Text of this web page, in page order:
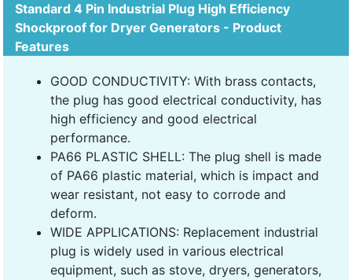
Standard 4 Pin Industrial Plug High Efficiency
Shockproof for Dryer Generators - Product
Features
GOOD CONDUCTIVITY: With brass contacts,
the plug has good electrical conductivity, has
high efficiency and good electrical
performance.
PA66 PLASTIC SHELL: The plug shell is made
of PA66 plastic material, which is impact and
wear resistant, not easy to corrode and
deform.
WIDE APPLICATIONS: Replacement industrial
plug is widely used in various electrical
equipment, such as stove, dryers, generators,